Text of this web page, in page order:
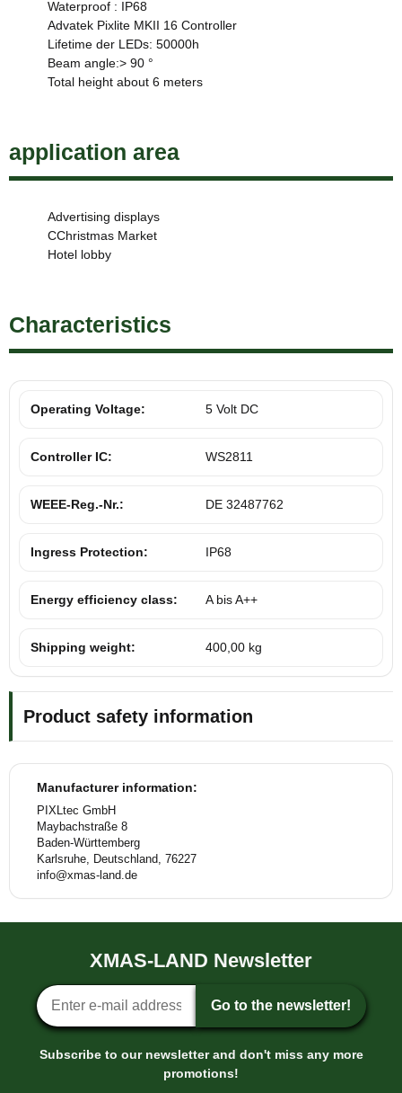
Waterproof : IP68
Advatek Pixlite MKII 16 Controller
Lifetime der LEDs: 50000h
Beam angle:> 90 °
Total height about 6 meters
application area
Advertising displays
CChristmas Market
Hotel lobby
Characteristics
Operating Voltage: 5 Volt DC
Controller IC: WS2811
WEEE-Reg.-Nr.: DE 32487762
Ingress Protection: IP68
Energy efficiency class: A bis A++
Shipping weight: 400,00 kg
Product safety information
Manufacturer information:
PIXLtec GmbH
Maybachstraße 8
Baden-Württemberg
Karlsruhe, Deutschland, 76227
info@xmas-land.de
XMAS-LAND Newsletter
Newsletter sign-up
Go to the newsletter!
Subscribe to our newsletter and don't miss any more
promotions!